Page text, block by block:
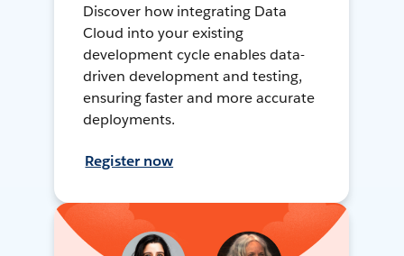
Discover how integrating Data
Cloud into your existing
development cycle enables data-
driven development and testing,
ensuring faster and more accurate
deployments.
Register now